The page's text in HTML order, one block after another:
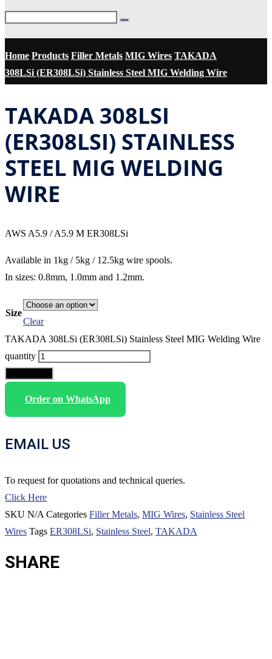
Home Products Filler Metals MIG Wires TAKADA
308LSi (ER308LSi) Stainless Steel MIG Welding Wire
TAKADA 308LSI
(ER308LSI) STAINLESS
STEEL MIG WELDING
WIRE
AWS A5.9 / A5.9 M ER308LSi
Available in 1kg / 5kg / 12.5kg wire spools.
In sizes: 0.8mm, 1.0mm and 1.2mm.
Size
Clear
TAKADA 308LSi (ER308LSi) Stainless Steel MIG Welding Wire
quantity
Order on WhatsApp
EMAIL US
To request for quotations and technical queries.
Click Here
SKU N/A Categories Filler Metals, MIG Wires, Stainless Steel
Wires Tags ER308LSi, Stainless Steel, TAKADA
SHARE